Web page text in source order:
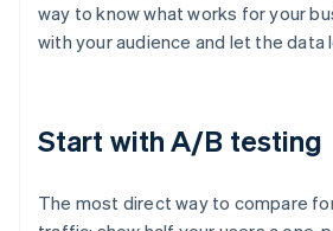
way to know what works for your
with your audience and let the data
Start with A/B testing
The most direct way to compare